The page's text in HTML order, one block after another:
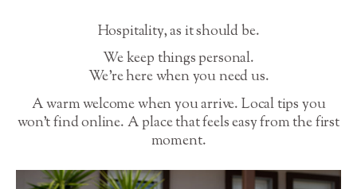
Hospitality, as it should be.
We keep things personal.
We’re here when you need us.
A warm welcome when you arrive. Local tips you
won’t find online. A place that feels easy from the first
moment.